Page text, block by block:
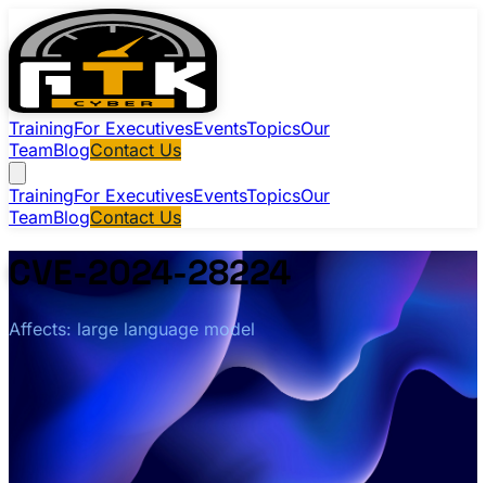
TrainingFor ExecutivesEventsTopicsOur
TeamBlogContact Us
TrainingFor ExecutivesEventsTopicsOur
TeamBlogContact Us
CVE-2024-28224
Affects: large language model